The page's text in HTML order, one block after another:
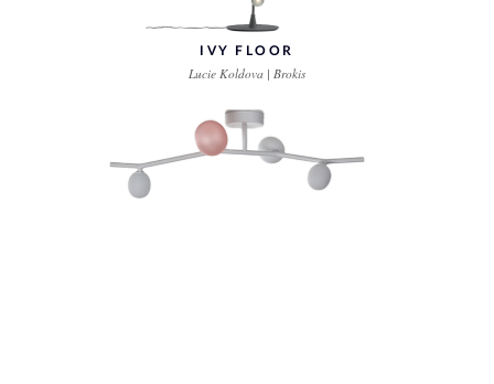
IVY FLOOR
Lucie Koldova | Brokis